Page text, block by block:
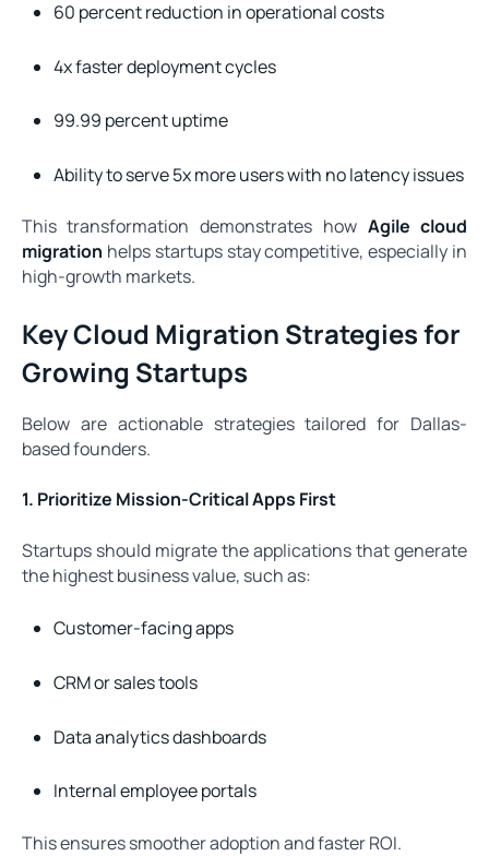
60 percent reduction in operational costs
4x faster deployment cycles
99.99 percent uptime
Ability to serve 5x more users with no latency issues
This transformation demonstrates how Agile cloud
migration helps startups stay competitive, especially in
high-growth markets.
Key Cloud Migration Strategies for
Growing Startups
Below are actionable strategies tailored for Dallas-
based founders.
1. Prioritize Mission-Critical Apps First
Startups should migrate the applications that generate
the highest business value, such as:
Customer-facing apps
CRM or sales tools
Data analytics dashboards
Internal employee portals
This ensures smoother adoption and faster ROI.